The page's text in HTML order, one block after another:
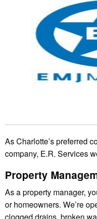
As Charlotte’s preferred
company, E.R. Services
Property
As a property manager,
or homeowners. We’re